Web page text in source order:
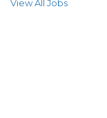
View All Jobs